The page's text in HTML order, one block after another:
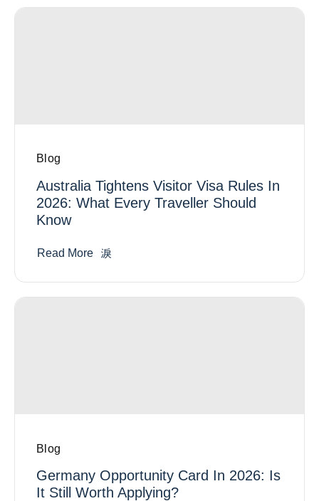
Blog
Australia Tightens Visitor Visa Rules In
2026: What Every Traveller Should
Know
Read More
Blog
Germany Opportunity Card In 2026: Is
It Still Worth Applying?